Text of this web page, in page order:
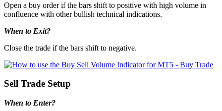
Open a buy order if the bars shift to positive with high volume in
confluence with other bullish technical indications.
When to Exit?
Close the trade if the bars shift to negative.
Sell Trade Setup
When to Enter?